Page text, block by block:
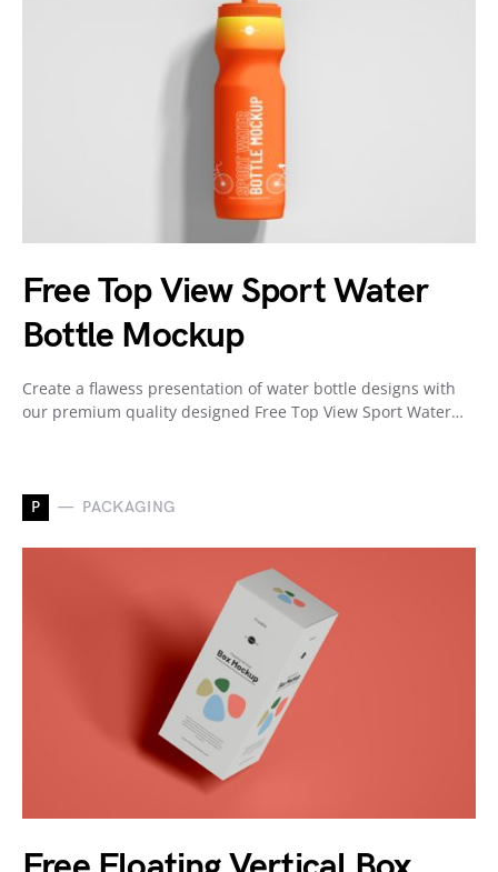
Free Top View Sport Water
Bottle Mockup
Create a flawess presentation of water bottle designs with
our premium quality designed Free Top View Sport Water…
P PACKAGING